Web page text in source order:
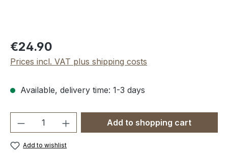
Regular price:
€24.90
Prices incl. VAT plus shipping costs
Available, delivery time: 1-3 days
Product Quantity: Enter the desired
Add to shopping cart
Add to wishlist